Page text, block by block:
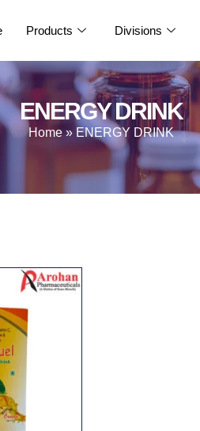
Products Divisions
ENERGY DRINK
Home » ENERGY DRINK